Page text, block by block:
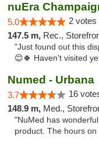
nuEra
5.0 2 votes
147.5 m, Rec., Storefront,
"Just found out this
😊🍀 Haven't visited
Numed - Urbana
3.7 16
148.9 m, Med.,
"NuMed has
product. The hours